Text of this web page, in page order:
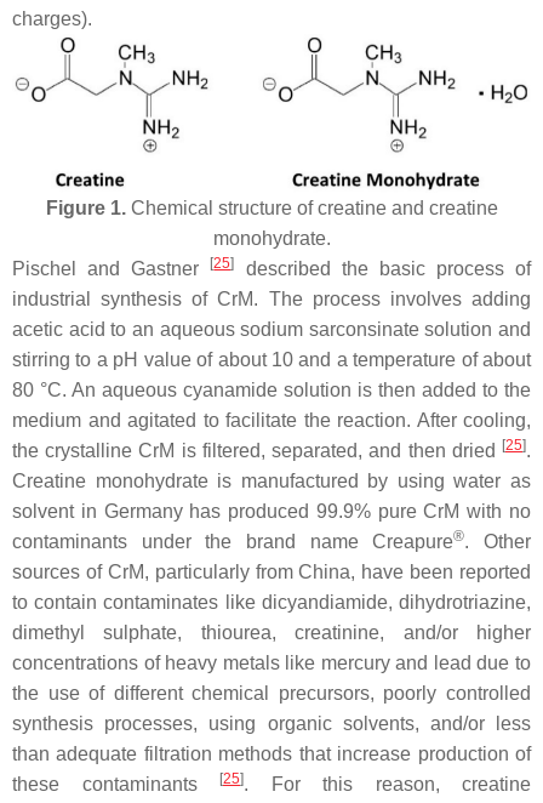
charges).
Figure 1.Chemical structure of creatine and creatine
monohydrate.
Pischel and Gastner
[25]
described the basic process of
industrial synthesis of CrM. The process involves adding
acetic acid to an aqueous sodium sarconsinate solution and
stirring to a pH value of about 10 and a temperature of about
80 °C. An aqueous cyanamide solution is then added to the
medium and agitated to facilitate the reaction. After cooling,
the crystalline CrM is filtered, separated, and then dried
[25].
Creatine monohydrate is manufactured by using water as
solvent in Germany has produced 99.9% pure CrM with no
contaminants under the brand name Creapure®. Other
sources of CrM, particularly from China, have been reported
to contain contaminates like dicyandiamide, dihydrotriazine,
dimethyl sulphate, thiourea, creatinine, and/or higher
concentrations of heavy metals like mercury and lead due to
the use of different chemical precursors, poorly controlled
synthesis processes, using organic solvents, and/or less
than adequate filtration methods that increase production of
these contaminants
[25]. For this reason, creatine